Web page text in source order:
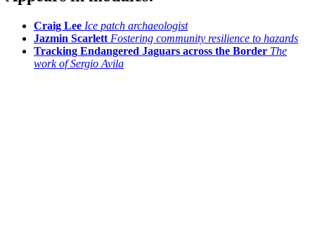
Craig Lee Ice patch archaeologist
Jazmin Scarlett Fostering community resilience to hazards
Tracking Endangered Jaguars across the Border The
work of Sergio Avila